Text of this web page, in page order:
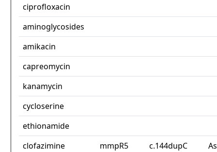
ciprofloxacin
aminoglycosides
amikacin
capreomycin
kanamycin
cycloserine
ethionamide
clofazimine
mmpR5 c.144dupC